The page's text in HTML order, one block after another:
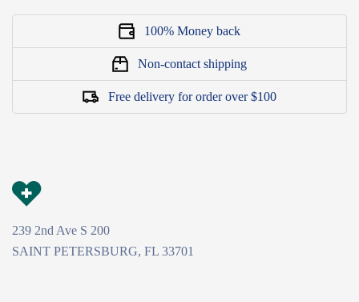
100% Money back
Non-contact shipping
Free delivery for order over $100
239 2nd Ave S 200
SAINT PETERSBURG, FL 33701